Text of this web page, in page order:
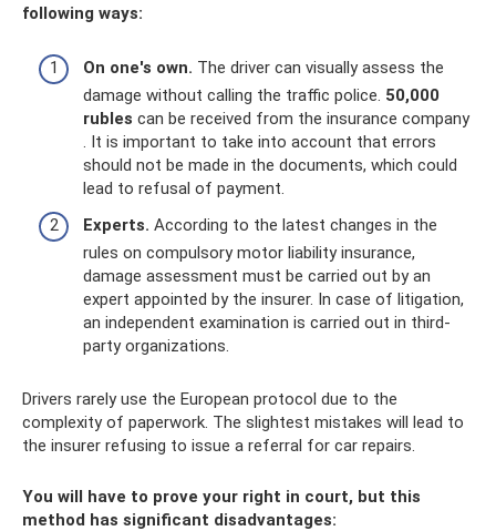
following ways:
On one's own. The driver can visually assess the
damage without calling the traffic police. 50,000
rubles can be received from the insurance company
. It is important to take into account that errors
should not be made in the documents, which could
lead to refusal of payment.
Experts. According to the latest changes in the
rules on compulsory motor liability insurance,
damage assessment must be carried out by an
expert appointed by the insurer. In case of litigation,
an independent examination is carried out in third-
party organizations.
Drivers rarely use the European protocol due to the
complexity of paperwork. The slightest mistakes will lead to
the insurer refusing to issue a referral for car repairs.
You will have to prove your right in court, but this
method has significant disadvantages: